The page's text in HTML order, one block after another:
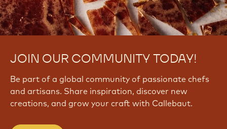
JOIN OUR COMMUNITY TODAY!
Be part of a global community of passionate chefs
and artisans. Share inspiration, discover new
creations, and grow your craft with Callebaut.